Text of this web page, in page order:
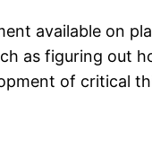
available on
as figuring out
of critical